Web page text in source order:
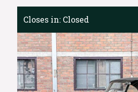
Closes in: Closed